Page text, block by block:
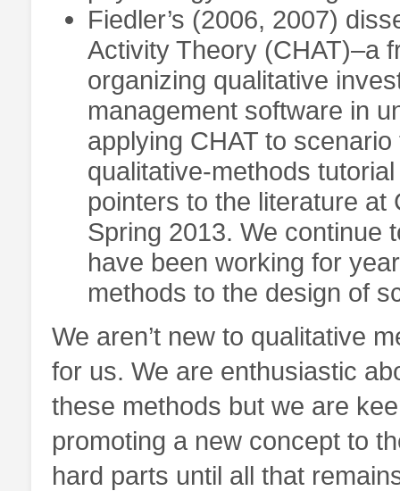
Fiedler’s (2006, 2007)
Activity Theory (CHAT)–a
organizing qualitative
management software in
applying CHAT to
qualitative-methods
pointers to the literature at
Spring 2013. We continue
have been working for
methods to the design of
We aren’t new to qualitative
for us. We are enthusiastic
these methods but we are
promoting a new concept to
hard parts until all that